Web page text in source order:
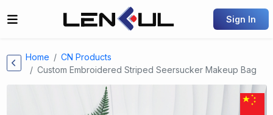
Sign In
Home
CN Products
Custom Embroidered Striped Seersucker Makeup Bag